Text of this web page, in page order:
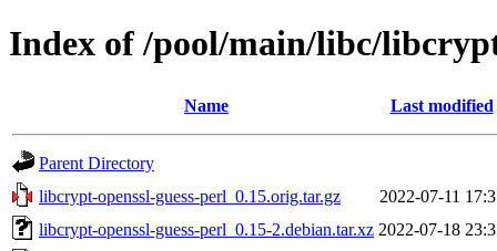
Index of /pool/main/libc/
Name Last modified
Parent Directory
libcrypt-openssl-guess-perl_0.15.orig.tar.gz
2022-07-11
libcrypt-openssl-guess-perl_0.15-2.debian.tar.xz 2022-07-18